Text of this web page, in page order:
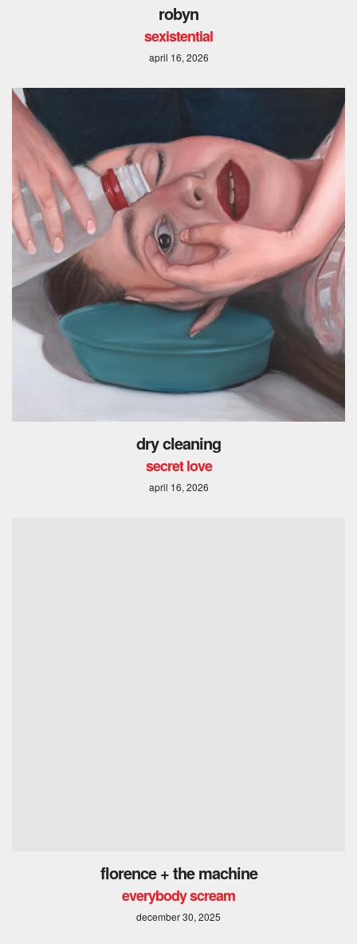
robyn
sexistential
april 16, 2026
dry cleaning
secret love
april 16, 2026
florence + the machine
everybody scream
december 30, 2025